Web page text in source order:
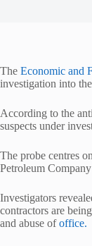
The Economic and
investigation into
According to the
suspects under
The probe centres
Petroleum
Investigators
contractors are
and abuse ofoffice.